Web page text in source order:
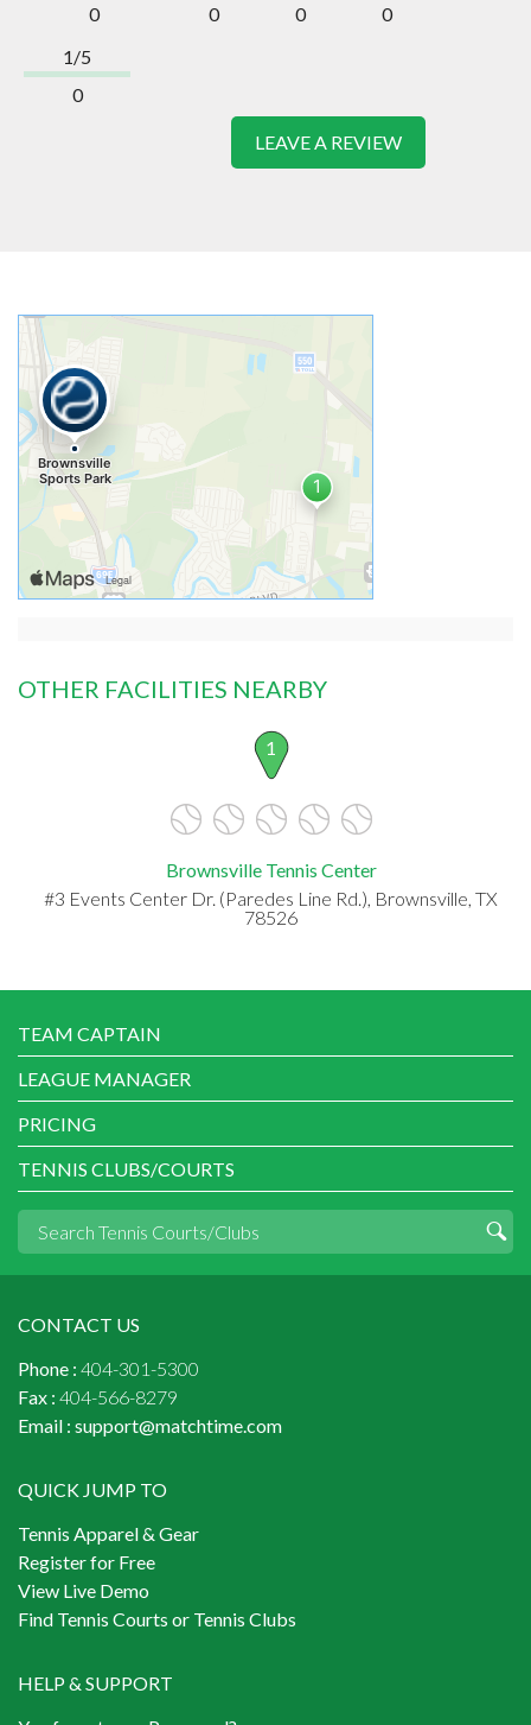
0
0
0
0
1/5
0
LEAVE A REVIEW
OTHER FACILITIES NEARBY
1
Brownsville Tennis Center
#3 Events Center Dr. (Paredes Line Rd.), Brownsville, TX
78526
TEAM CAPTAIN
LEAGUE MANAGER
PRICING
TENNIS CLUBS/COURTS
CONTACT US
Phone : 404-301-5300
Fax : 404-566-8279
Email : support@matchtime.com
QUICK JUMP TO
Tennis Apparel & Gear
Register for Free
View Live Demo
Find Tennis Courts or Tennis Clubs
HELP & SUPPORT